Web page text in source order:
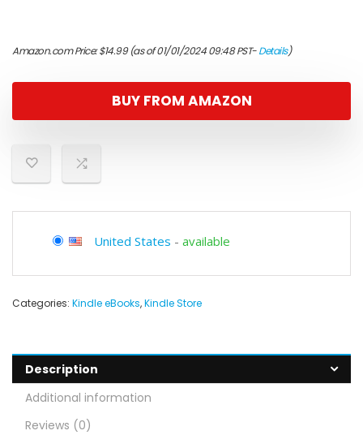
Amazon.com Price:$14.99(as of 01/01/2024 09:48 PST-Details)
BUY FROM AMAZON
United States - available
Categories: Kindle eBooks,Kindle Store
Description
Additional information
Reviews (0)